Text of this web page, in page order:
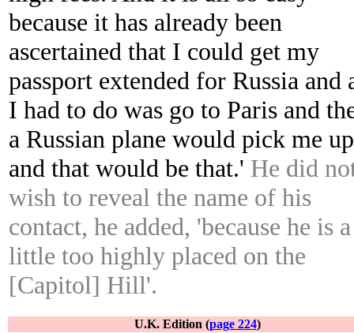
because it has already been
ascertained that I could get my
passport extended for Russia and
I had to do was go to Paris and
a Russian plane would pick me up
and that would be that.' He did
wish to reveal the name of his
contact, he added, 'because he is a
little too highly placed on the
[Capitol] Hill'.
U.K. Edition (page 224)